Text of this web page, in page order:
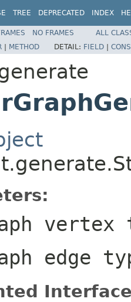
TREE DEPRECATED INDEX
NO FRAMES
ALL
| METHOD DETAIL: FIELD |
vertex
edge